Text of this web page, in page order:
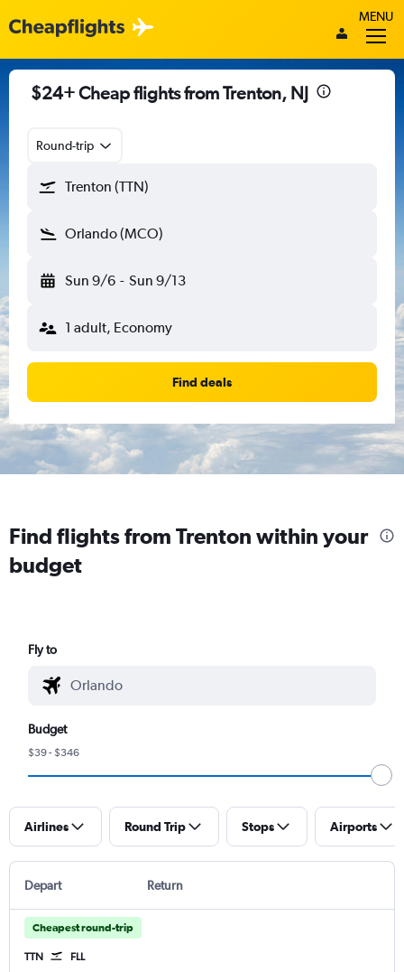
MENU
$24+ Cheap flights from Trenton, NJ
Round-trip
Trenton (TTN)
Orlando (MCO)
Sun 9/6 - Sun 9/13
1 adult, Economy
Find deals
Find flights from Trenton within your
budget
Fly to
Budget
$39 - $346
Airlines Round Trip Stops Airports
Depart Return
Cheapest round-trip
TTN FLL